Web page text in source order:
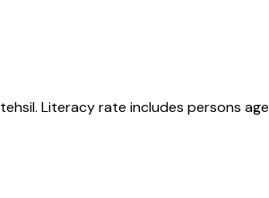
tehsil. Literacy rate includes persons